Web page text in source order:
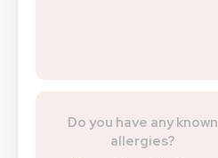
Do you have any known
allergies?